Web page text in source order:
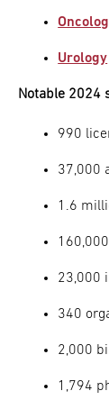
Urology
Notable 2024
990
37,000
1.6
23,000
340
2,000
1,794